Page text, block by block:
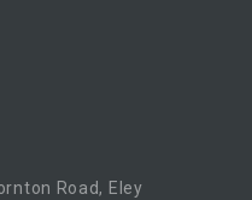
Road, Eley